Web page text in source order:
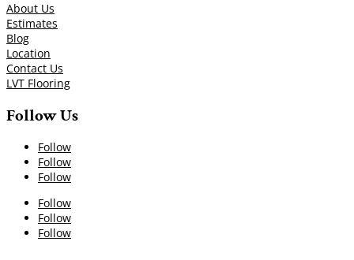
About Us
Estimates
Blog
Location
Contact Us
LVT Flooring
Follow Us
Follow
Follow
Follow
Follow
Follow
Follow